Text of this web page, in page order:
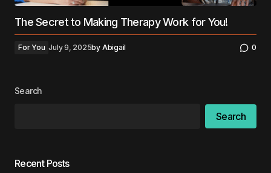
The Secret to Making Therapy Work for You!
For You July 9, 2025by Abigail 0
Search
Search
Recent Posts